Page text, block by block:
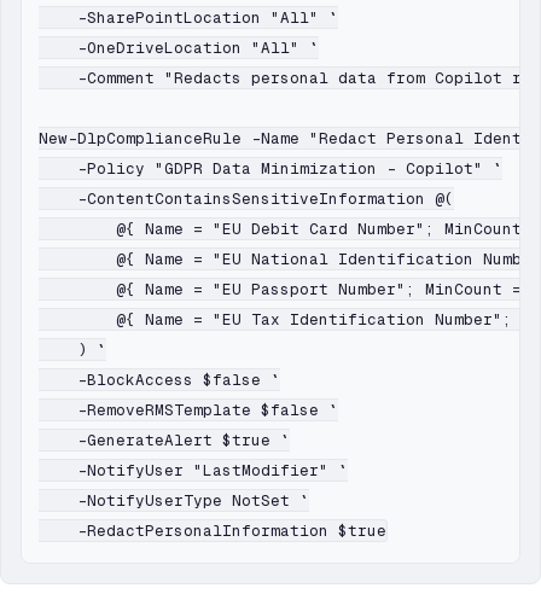
    -SharePointLocation "All" `
    -OneDriveLocation "All" `
-Comment "Redacts personal data from Copilot
New-DlpComplianceRule -Name "Redact Personal
    -Policy "GDPR Data Minimization - Copilot" `
    -ContentContainsSensitiveInformation @(
@{ Name = "EU Debit Card Number"; MinCount
@{ Name = "EU National Identification
@{ Name = "EU Passport Number"; MinCount =
@{ Name = "EU Tax Identification Number";
    ) `
    -BlockAccess $false `
    -RemoveRMSTemplate $false `
    -GenerateAlert $true `
    -NotifyUser "LastModifier" `
    -NotifyUserType NotSet `